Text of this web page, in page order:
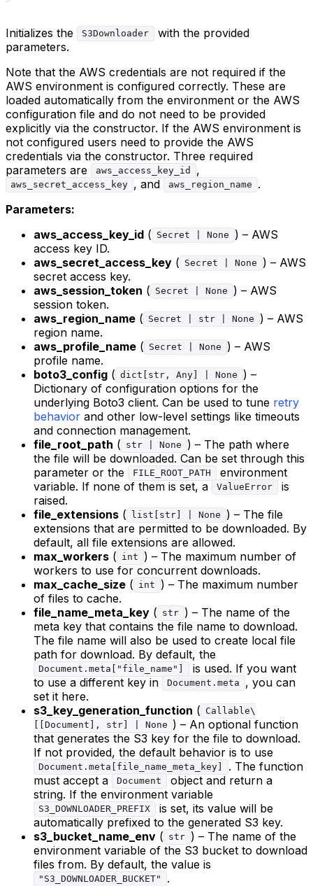
Initializes the S3Downloader
with the provided
parameters.
Note that the AWS credentials are not required if the
AWS environment is configured correctly. These are
loaded automatically from the environment or the AWS
configuration file and do not need to be provided
explicitly via the constructor. If the AWS environment is
not configured users need to provide the AWS
credentials via the constructor. Three required
parameters are
aws_access_key_id ,
aws_secret_access_key , and aws_region_name
.
Parameters:
aws_access_key_id ( Secret | None
) – AWS
access key ID.
aws_secret_access_key ( Secret | None
) – AWS
secret access key.
aws_session_token ( Secret | None
) – AWS
session token.
aws_region_name ( Secret | str | None
) – AWS
region name.
aws_profile_name ( Secret | None
) – AWS
profile name.
boto3_config ( dict[str, Any] | None
) –
Dictionary of configuration options for the
underlying Boto3 client. Can be used to tune retry
behavior and other low-level settings like timeouts
and connection management.
file_root_path ( str | None
) – The path where
the file will be downloaded. Can be set through this
parameter or the
FILE_ROOT_PATH
environment
variable. If none of them is set, a
ValueError
is
raised.
file_extensions ( list[str] | None
) – The file
extensions that are permitted to be downloaded. By
default, all file extensions are allowed.
max_workers ( int
) – The maximum number of
workers to use for concurrent downloads.
max_cache_size ( int
) – The maximum number
of files to cache.
file_name_meta_key ( str ) – The name of the
meta key that contains the file name to download.
The file name will also be used to create local file
path for download. By default, the
Document.meta["file_name"]
is used. If you want
to use a different key in
Document.meta
, you can
set it here.
s3_key_generation_function ( Callable\
[[Document], str] | None ) – An optional function
that generates the S3 key for the file to download.
If not provided, the default behavior is to use
Document.meta[file_name_meta_key]
. The function
must accept a
Document
object and return a
string. If the environment variable
S3_DOWNLOADER_PREFIX
is set, its value will be
automatically prefixed to the generated S3 key.
s3_bucket_name_env ( str ) – The name of the
environment variable of the S3 bucket to download
files from. By default, the value is
"S3_DOWNLOADER_BUCKET"
.